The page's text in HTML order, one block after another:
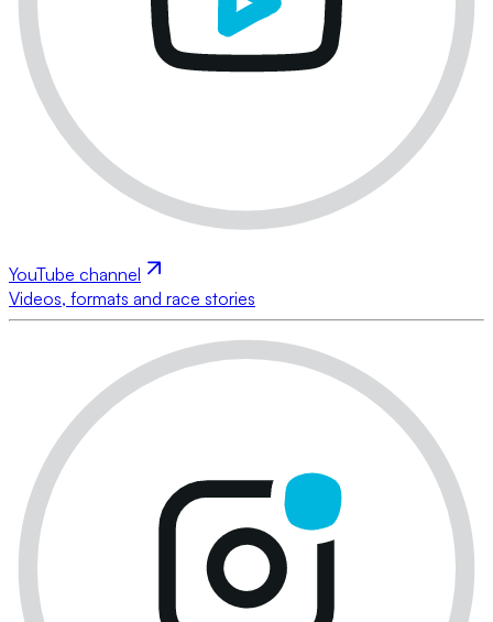
YouTube channel
Videos, formats and race stories